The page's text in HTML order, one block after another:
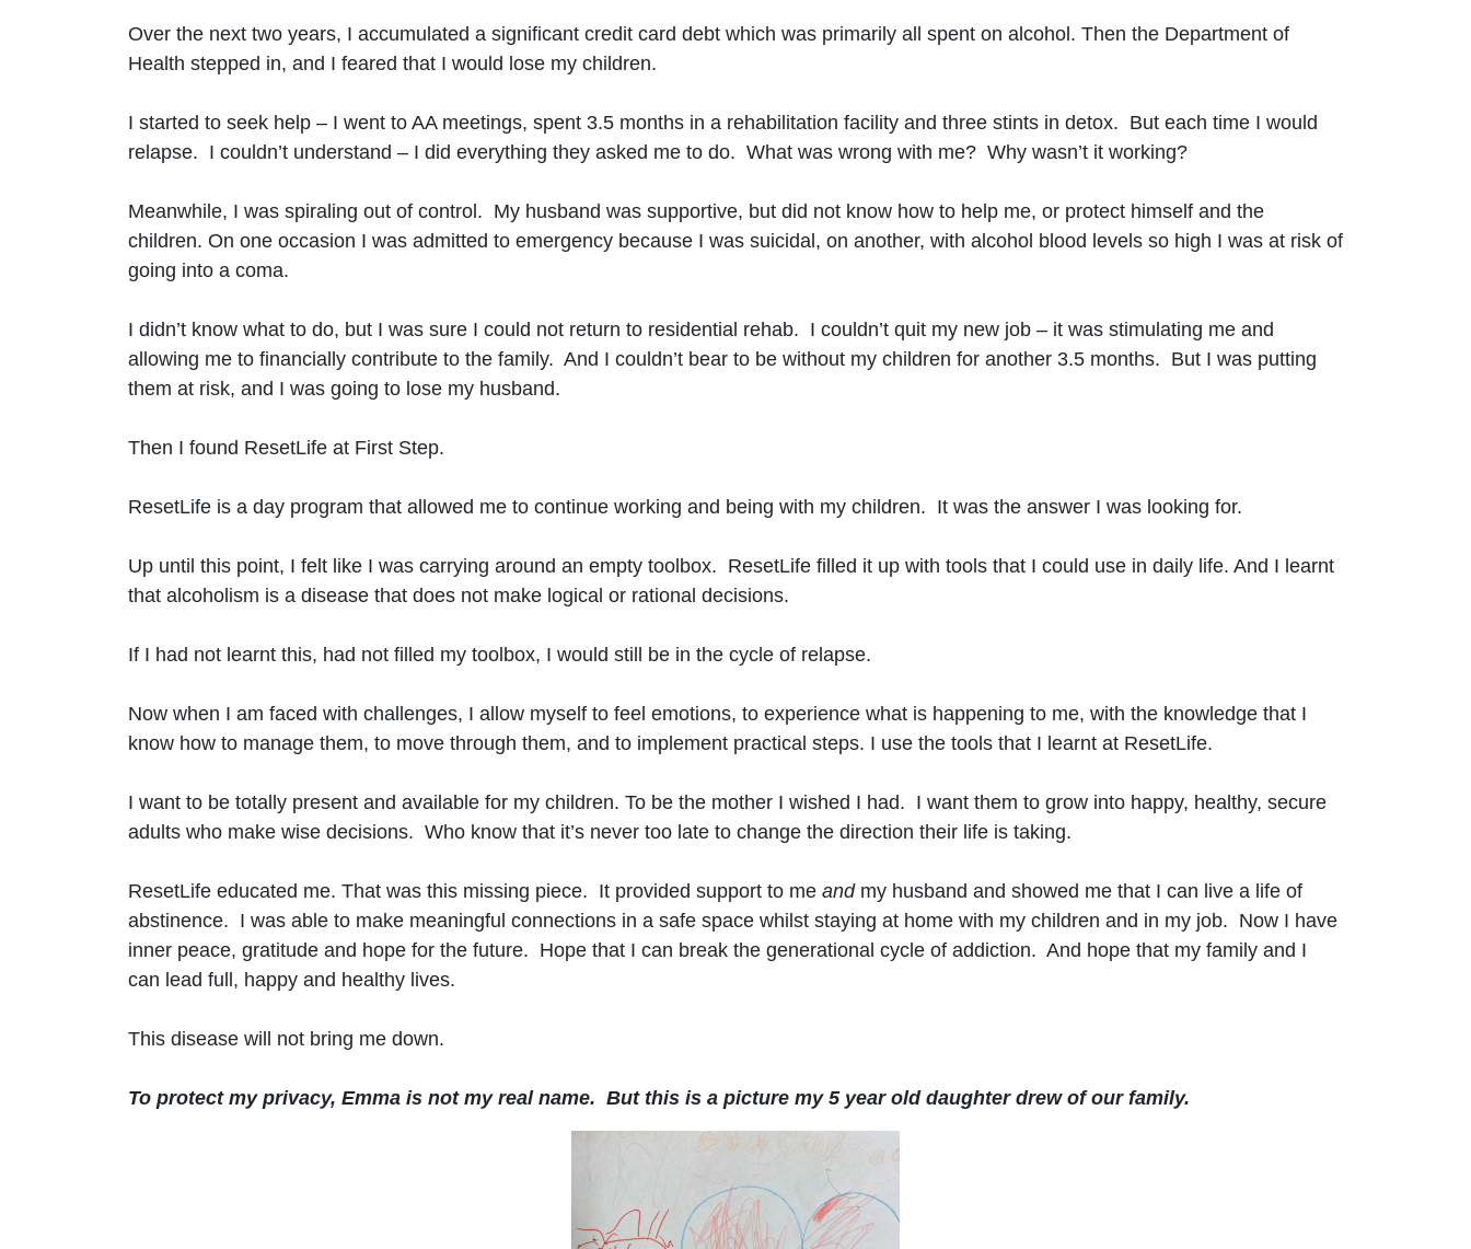
Over the next two years, I accumulated a significant credit card debt which was primarily all spent on alcohol. Then the Department of
Health stepped in, and I feared that I would lose my children.
I started to seek help – I went to AA meetings, spent 3.5 months in a rehabilitation facility and three stints in detox. But each time I would
relapse. I couldn’t understand – I did everything they asked me to do. What was wrong with me? Why wasn’t it working?
Meanwhile, I was spiraling out of control. My husband was supportive, but did not know how to help me, or protect himself and the
children. On one occasion I was admitted to emergency because I was suicidal, on another, with alcohol blood levels so high I was at risk of
going into a coma.
I didn’t know what to do, but I was sure I could not return to residential rehab. I couldn’t quit my new job – it was stimulating me and
allowing me to financially contribute to the family. And I couldn’t bear to be without my children for another 3.5 months. But I was putting
them at risk, and I was going to lose my husband.
Then I found ResetLife at First Step.
ResetLife is a day program that allowed me to continue working and being with my children. It was the answer I was looking for.
Up until this point, I felt like I was carrying around an empty toolbox. ResetLife filled it up with tools that I could use in daily life. And I learnt
that alcoholism is a disease that does not make logical or rational decisions.
If I had not learnt this, had not filled my toolbox, I would still be in the cycle of relapse.
Now when I am faced with challenges, I allow myself to feel emotions, to experience what is happening to me, with the knowledge that I
know how to manage them, to move through them, and to implement practical steps. I use the tools that I learnt at ResetLife.
I want to be totally present and available for my children. To be the mother I wished I had. I want them to grow into happy, healthy, secure
adults who make wise decisions. Who know that it’s never too late to change the direction their life is taking.
ResetLife educated me. That was this missing piece. It provided support to me andmy husband and showed me that I can live a life of
abstinence. I was able to make meaningful connections in a safe space whilst staying at home with my children and in my job. Now I have
inner peace, gratitude and hope for the future. Hope that I can break the generational cycle of addiction. And hope that my family and I
can lead full, happy and healthy lives.
This disease will not bring me down.
To protect my privacy, Emma is not my real name. But this is a picture my 5 year old daughter drew of our family.